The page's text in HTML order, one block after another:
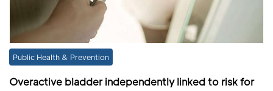
Public Health & Prevention
Overactive bladder independently linked to risk for